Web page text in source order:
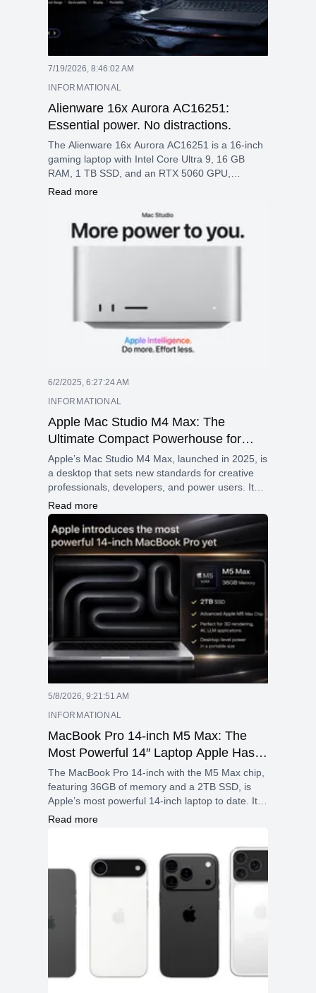
7/19/2026, 8:46:02 AM
INFORMATIONAL
Alienware 16x Aurora AC16251:
Essential power. No distractions.
The Alienware 16x Aurora AC16251 is a 16-inch
gaming laptop with Intel Core Ultra 9, 16 GB
RAM, 1 TB SSD, and an RTX 5060 GPU,
featuring a 2560 × 1600 240 Hz display, Wi-Fi 7,
Read more
6/2/2025, 6:27:24 AM
INFORMATIONAL
Apple Mac Studio M4 Max: The
Ultimate Compact Powerhouse for
Creatives and Pros
Apple’s Mac Studio M4 Max, launched in 2025, is
a desktop that sets new standards for creative
professionals, developers, and power users. It
emphasizes performance, efficiency, and smart
workflows, making the M4 Max an excellent
option for anyone looking for advanced
technology in a compact design.
Read more
5/8/2026, 9:21:51 AM
INFORMATIONAL
MacBook Pro 14-inch M5 Max: The
Most Powerful 14″ Laptop Apple Has
Ever Built
The MacBook Pro 14-inch with the M5 Max chip,
featuring 36GB of memory and a 2TB SSD, is
Apple’s most powerful 14-inch laptop to date. It is
designed specifically for professionals who
Apple M5 Max chip with a 36GB unified memory
and a pre-installed 2TB SSD, making it perfect
for demanding tasks such as 3D rendering, AI,
and large language model (LLM) applications,
and high-resolution video editing.
Read more